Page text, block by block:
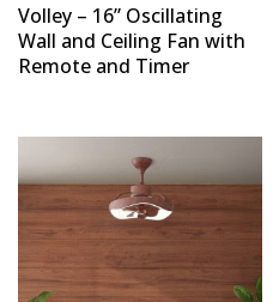
Volley – 16” Oscillating
Wall and Ceiling Fan with
Remote and Timer